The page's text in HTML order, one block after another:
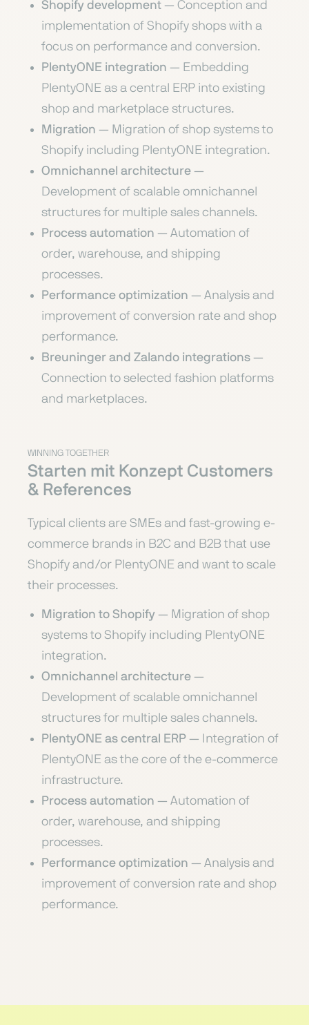
Shopify development — Conception and
implementation of Shopify shops with a
focus on performance and conversion.
PlentyONE integration — Embedding
PlentyONE as a central ERP into existing
shop and marketplace structures.
Migration — Migration of shop systems to
Shopify including PlentyONE integration.
Omnichannel architecture —
Development of scalable omnichannel
structures for multiple sales channels.
Process automation — Automation of
order, warehouse, and shipping
processes.
Performance optimization — Analysis and
improvement of conversion rate and shop
performance.
Breuninger and Zalando integrations —
Connection to selected fashion platforms
and marketplaces.
WINNING TOGETHER
Starten mit Konzept Customers
& References
Typical clients are SMEs and fast-growing e-
commerce brands in B2C and B2B that use
Shopify and/or PlentyONE and want to scale
their processes.
Migration to Shopify — Migration of shop
systems to Shopify including PlentyONE
integration.
Omnichannel architecture —
Development of scalable omnichannel
structures for multiple sales channels.
PlentyONE as central ERP — Integration of
PlentyONE as the core of the e-commerce
infrastructure.
Process automation — Automation of
order, warehouse, and shipping
processes.
Performance optimization — Analysis and
improvement of conversion rate and shop
performance.